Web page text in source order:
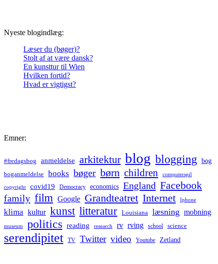
Nyeste blogindlæg:
Læser du (bøger)?
Stolt af at være dansk?
En kunsttur til Wien
Hvilken fortid?
Hvad er vigtigst?
Emner:
#fredagsbog anmeldelse arkitektur blog blogging bog
boganmeldelse books bøger børn children computerspil
copyright covid19 Democracy economics England Facebook
family film Google Grandteatret Internet Iphone
klima kultur kunst litteratur Louisiana læsning mobning
museum politics reading research rv rving school science
serendipitet TV Twitter video Youtube Zetland